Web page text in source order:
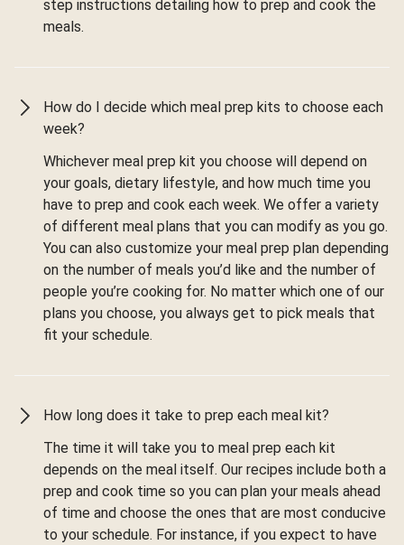
step instructions detailing how to prep and cook the
meals.
How do I decide which meal prep kits to choose each
week?
Whichever meal prep kit you choose will depend on
your goals, dietary lifestyle, and how much time you
have to prep and cook each week. We offer a variety
of different meal plans that you can modify as you go.
You can also customize your meal prep plan depending
on the number of meals you’d like and the number of
people you’re cooking for. No matter which one of our
plans you choose, you always get to pick meals that
fit your schedule.
How long does it take to prep each meal kit?
The time it will take you to meal prep each kit
depends on the meal itself. Our recipes include both a
prep and cook time so you can plan your meals ahead
of time and choose the ones that are most conducive
to your schedule. For instance, if you expect to have